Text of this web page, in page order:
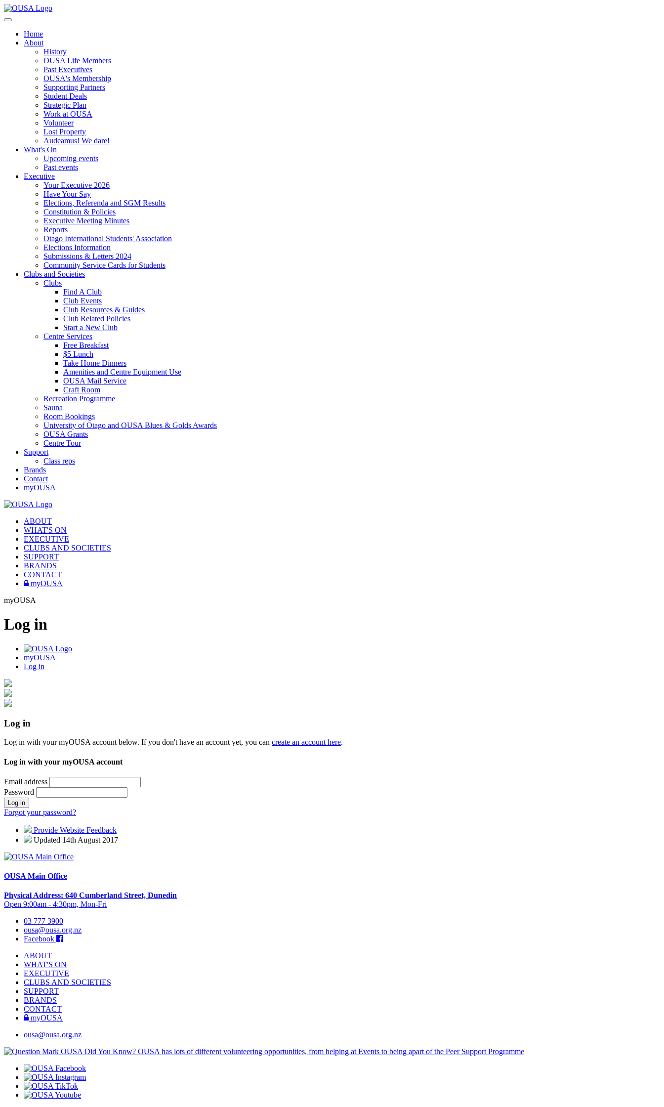
Home
About
History
OUSA Life Members
Past Executives
OUSA's Membership
Supporting Partners
Student Deals
Strategic Plan
Work at OUSA
Volunteer
Lost Property
Audeamus! We dare!
What's On
Upcoming events
Past events
Executive
Your Executive 2026
Have Your Say
Elections, Referenda and SGM Results
Constitution & Policies
Executive Meeting Minutes
Reports
Otago International Students' Association
Elections Information
Submissions & Letters 2024
Community Service Cards for Students
Clubs and Societies
Clubs
Find A Club
Club Events
Club Resources & Guides
Club Related Policies
Start a New Club
Centre Services
Free Breakfast
$5 Lunch
Take Home Dinners
Amenities and Centre Equipment Use
OUSA Mail Service
Craft Room
Recreation Programme
Sauna
Room Bookings
University of Otago and OUSA Blues & Golds Awards
OUSA Grants
Centre Tour
Support
Class reps
Brands
Contact
myOUSA
ABOUT
WHAT'S ON
EXECUTIVE
CLUBS AND SOCIETIES
SUPPORT
BRANDS
CONTACT
myOUSA
myOUSA
Log in
myOUSA
Log in
Log in
Log in with your myOUSA account below. If you don't have an account yet, you can create an account here.
Log in with your myOUSA account
Email address
Password
Log in
Forgot your password?
Provide Website Feedback
Updated 14th August 2017
OUSA Main Office
Physical Address: 640 Cumberland Street, Dunedin
Open 9:00am - 4:30pm, Mon-Fri
03 777 3900
ousa@ousa.org.nz
Facebook
ABOUT
WHAT'S ON
EXECUTIVE
CLUBS AND SOCIETIES
SUPPORT
BRANDS
CONTACT
myOUSA
ousa@ousa.org.nz
OUSA Did You Know? OUSA has lots of different volunteering opportunities, from helping at Events to being apart of the Peer Support Programme